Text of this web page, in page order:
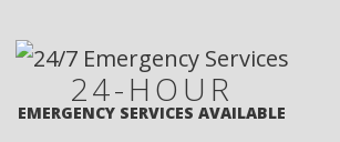
24-HOUR
EMERGENCY SERVICES AVAILABLE